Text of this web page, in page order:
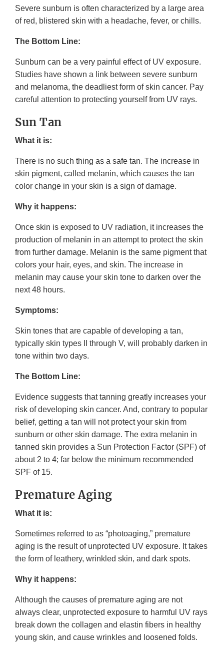
Severe sunburn is often characterized by a large area
of red, blistered skin with a headache, fever, or chills.
The Bottom Line:
Sunburn can be a very painful effect of UV exposure.
Studies have shown a link between severe sunburn
and melanoma, the deadliest form of skin cancer. Pay
careful attention to protecting yourself from UV rays.
Sun Tan
What it is:
There is no such thing as a safe tan. The increase in
skin pigment, called melanin, which causes the tan
color change in your skin is a sign of damage.
Why it happens:
Once skin is exposed to UV radiation, it increases the
production of melanin in an attempt to protect the skin
from further damage. Melanin is the same pigment that
colors your hair, eyes, and skin. The increase in
melanin may cause your skin tone to darken over the
next 48 hours.
Symptoms:
Skin tones that are capable of developing a tan,
typically skin types II through V, will probably darken in
tone within two days.
The Bottom Line:
Evidence suggests that tanning greatly increases your
risk of developing skin cancer. And, contrary to popular
belief, getting a tan will not protect your skin from
sunburn or other skin damage. The extra melanin in
tanned skin provides a Sun Protection Factor (SPF) of
about 2 to 4; far below the minimum recommended
SPF of 15.
Premature Aging
What it is:
Sometimes referred to as “photoaging,” premature
aging is the result of unprotected UV exposure. It takes
the form of leathery, wrinkled skin, and dark spots.
Why it happens:
Although the causes of premature aging are not
always clear, unprotected exposure to harmful UV rays
break down the collagen and elastin fibers in healthy
young skin, and cause wrinkles and loosened folds.